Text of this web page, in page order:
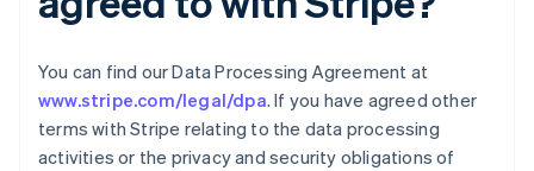
You can find our Data Processing Agreement at
www.stripe.com/legal/dpa. If you have agreed other
terms with Stripe relating to the data processing
activities or the privacy and security obligations of
EnglishItaliano
Español English
Estados Unidos
English Español简体中文
Estônia
English